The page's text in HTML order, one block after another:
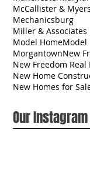
McCallister & Myers
Mechanicsburg
Miller & Associates
Model HomeModel
MorgantownNew
New Freedom Real
New Home
New Homes for
Our Instagram